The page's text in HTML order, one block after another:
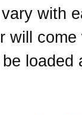
with
will come
loaded